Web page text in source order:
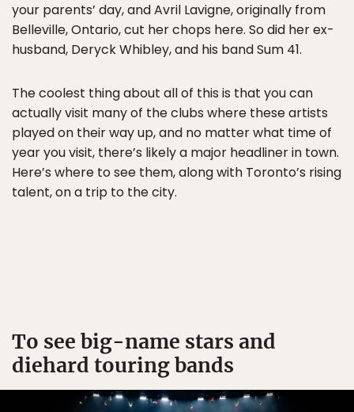
your parents’ day, and Avril Lavigne, originally from
Belleville, Ontario, cut her chops here. So did her ex-
husband, Deryck Whibley, and his band Sum 41.
The coolest thing about all of this is that you can
actually visit many of the clubs where these artists
played on their way up, and no matter what time of
year you visit, there’s likely a major headliner in town.
Here’s where to see them, along with Toronto’s rising
talent, on a trip to the city.
To see big-name stars and
diehard touring bands